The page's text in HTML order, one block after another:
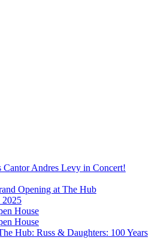
Cantor Andres Levy in Concert!
Opening at The Hub
2025
House
House
Hub: Russ & Daughters: 100 Years